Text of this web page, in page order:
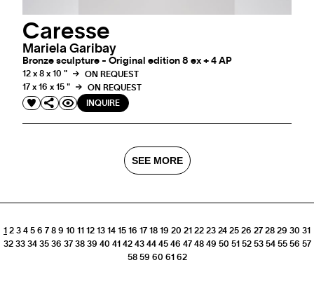
Caresse
Mariela Garibay
Bronze sculpture - Original edition 8 ex + 4 AP
12 x 8 x 10 "
ON REQUEST
17 x 16 x 15 "
ON REQUEST
INQUIRE
SEE MORE
1 2 3 4 5 6 7 8 9 10 11 12 13 14 15 16 17 18 19 20 21 22 23 24 25 26 27 28 29 30 31
32 33 34 35 36 37 38 39 40 41 42 43 44 45 46 47 48 49 50 51 52 53 54 55 56 57
58 59 60 61 62